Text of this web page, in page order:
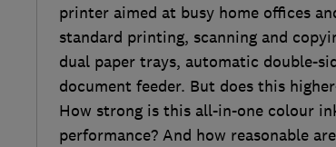
printer aimed at busy home offices
standard printing, scanning and
dual paper trays, automatic double-
document feeder. But does this
How strong is this all-in-one colour
performance? And how reasonable